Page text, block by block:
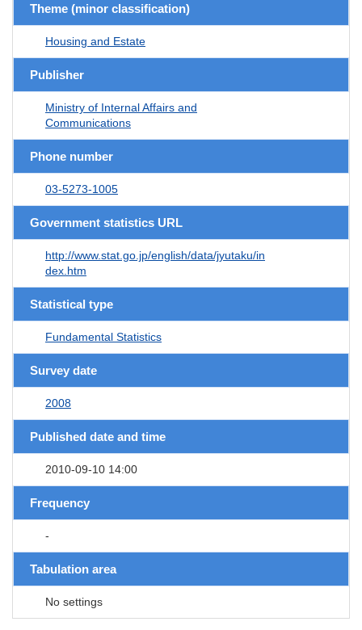
Theme (minor classification)
Housing and Estate
Publisher
Ministry of Internal Affairs and
Communications
Phone number
03-5273-1005
Government statistics URL
http://www.stat.go.jp/english/data/jyutaku/in
dex.htm
Statistical type
Fundamental Statistics
Survey date
2008
Published date and time
2010-09-10 14:00
Frequency
-
Tabulation area
No settings